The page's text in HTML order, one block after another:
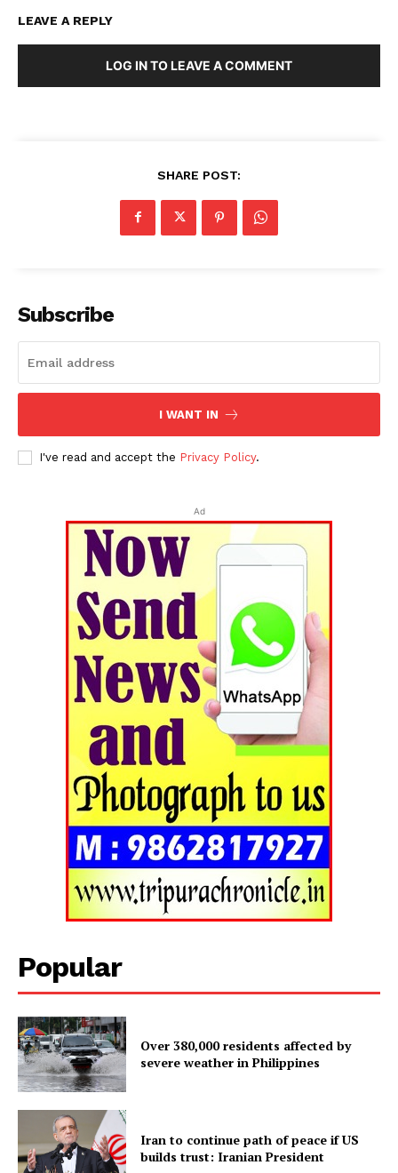
Tripura Chronicle
LEAVE A REPLY
LOG IN TO LEAVE A COMMENT
SHARE POST:
Subscribe
I WANT IN
I've read and accept the Privacy Policy.
Ad
Popular
Over 380,000 residents affected by
severe weather in Philippines
Iran to continue path of peace if US
builds trust: Iranian President